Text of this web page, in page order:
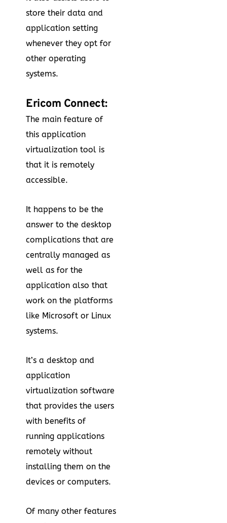
store their data and
application setting
whenever they opt for
other operating
systems.
Ericom Connect:
The main feature of
this application
virtualization tool is
that it is remotely
accessible.
It happens to be the
answer to the desktop
complications that are
centrally managed as
well as for the
application also that
work on the platforms
like Microsoft or Linux
systems.
It’s a desktop and
application
virtualization software
that provides the users
with benefits of
running applications
remotely without
installing them on the
devices or computers.
Of many other features